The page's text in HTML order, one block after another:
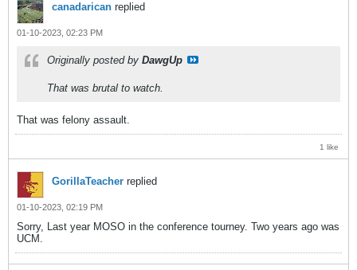
canadarican replied
01-10-2023, 02:23 PM
Originally posted by DawgUp
That was brutal to watch.
That was felony assault.
1 like
GorillaTeacher replied
01-10-2023, 02:19 PM
Sorry, Last year MOSO in the conference tourney. Two years ago was
UCM.